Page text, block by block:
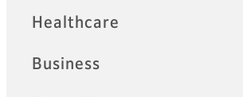
Healthcare
Business